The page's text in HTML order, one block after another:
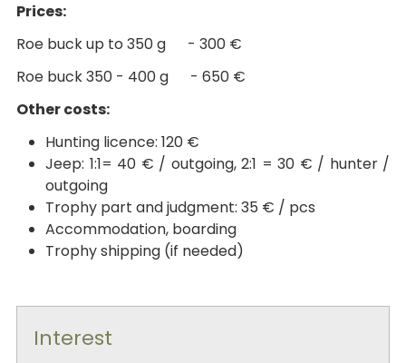
Prices:
Roe buck up to 350 g - 300 €
Roe buck 350 - 400 g - 650 €
Other costs:
Hunting licence: 120 €
Jeep: 1:1= 40 € / outgoing, 2:1 = 30 € / hunter /
outgoing
Trophy part and judgment: 35 € / pcs
Accommodation, boarding
Trophy shipping (if needed)
Interest